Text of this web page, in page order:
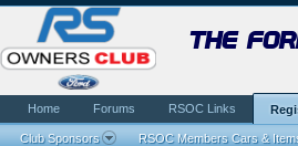
the
Home Forums RSOC Links
Club Sponsors RSOC Members Cars &